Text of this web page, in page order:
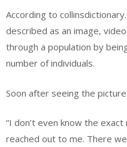
According to
described as an image,
through a population by
number of individuals.
Soon after seeing the
“I don’t even know the
reached out to me. There